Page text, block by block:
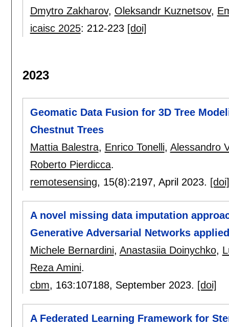
Dmytro Zakharov, Oleksandr Kuznetsov,
icaisc 2025: 212-223 [doi]
2023
Geomatic Data Fusion for 3D Tree
Chestnut Trees
Mattia Balestra, Enrico Tonelli, Alessandro
Roberto Pierdicca.
remotesensing, 15(8):2197, April 2023. [doi]
A novel missing data imputation
Generative Adversarial Networks
Michele Bernardini, Anastasiia Doinychko,
Reza Amini.
cbm, 163:107188, September 2023. [doi]
A Federated Learning Framework for